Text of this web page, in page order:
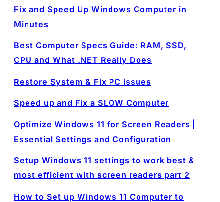
Fix and Speed Up Windows Computer in
Minutes
Best Computer Specs Guide: RAM, SSD,
CPU and What .NET Really Does
Restore System & Fix PC issues
Speed up and Fix a SLOW Computer
Optimize Windows 11 for Screen Readers |
Essential Settings and Configuration
Setup Windows 11 settings to work best &
most efficient with screen readers part 2
How to Set up Windows 11 Computer to